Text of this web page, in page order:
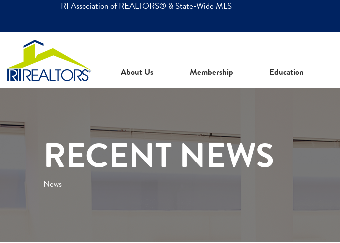
RI Association of REALTORS® & State-Wide MLS
About Us Membership Education
RECENT NEWS
News